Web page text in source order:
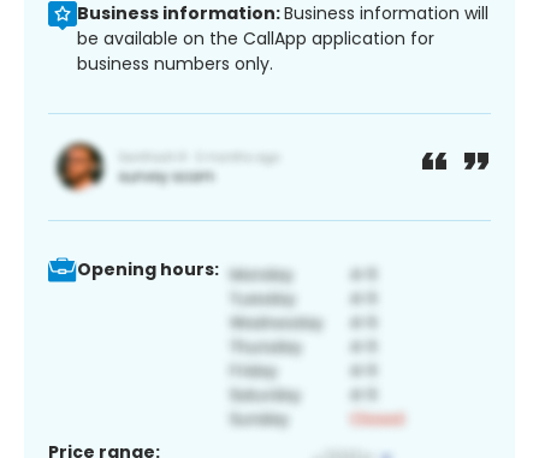
Business information:Business information will
be available on the CallApp application for
business numbers only.
Opening hours:
Price range: